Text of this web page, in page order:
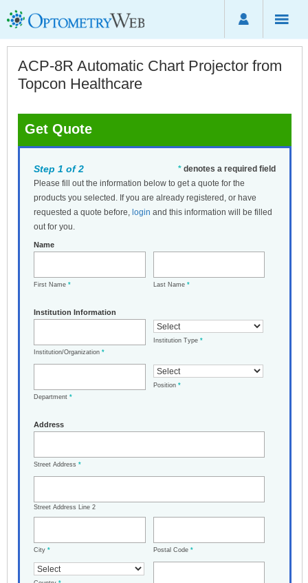
ACP-8R Automatic Chart Projector from
Topcon Healthcare
Get Quote
* denotes a required field
Step 1 of 2
Please fill out the information below to get a quote for the
products you selected. If you are already registered, or have
requested a quote before, login and this information will be filled
out for you.
Name
First Name * Last Name *
Institution Information
Institution/Organization *
Institution Type *
Department *
Position *
Address
Street Address *
Street Address Line 2
City * Postal Code *